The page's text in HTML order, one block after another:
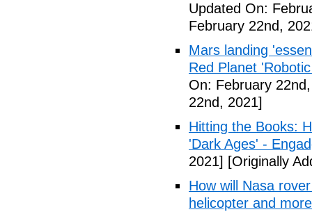
Updated On:
February 22nd,
Mars landing
Red Planet
On: February
22nd, 2021]
Hitting the Books:
'Dark Ages' -
2021] [Originally
How will Nasa
helicopter and